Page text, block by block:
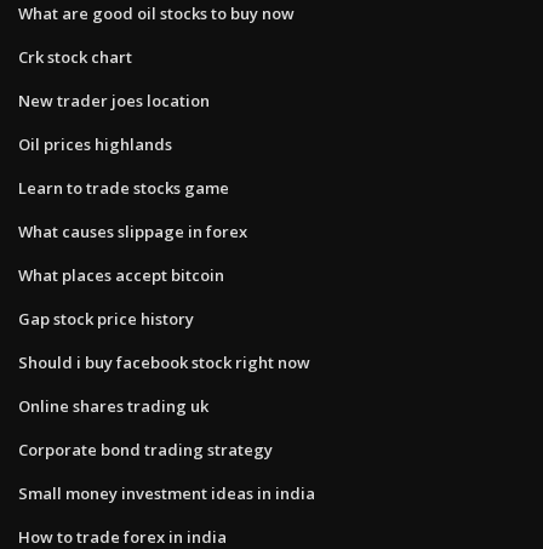
What are good oil stocks to buy now
Crk stock chart
New trader joes location
Oil prices highlands
Learn to trade stocks game
What causes slippage in forex
What places accept bitcoin
Gap stock price history
Should i buy facebook stock right now
Online shares trading uk
Corporate bond trading strategy
Small money investment ideas in india
How to trade forex in india